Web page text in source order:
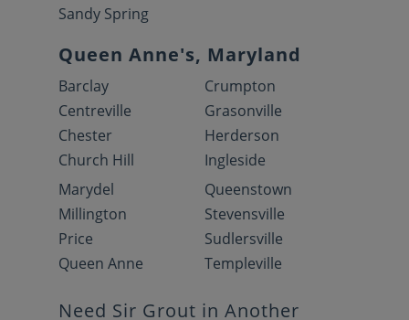
Sandy Spring
Queen Anne's, Maryland
Barclay
Centreville
Chester
Church Hill
Crumpton
Grasonville
Herderson
Ingleside
Marydel
Millington
Price
Queen Anne
Queenstown
Stevensville
Sudlersville
Templeville
Need Sir Grout in Another